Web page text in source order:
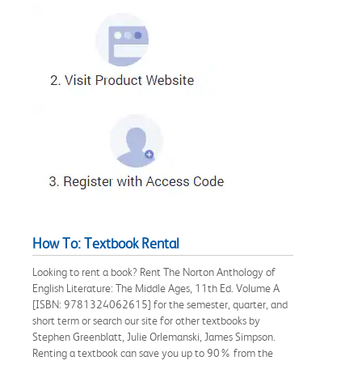
How To: Textbook Rental
Looking to rent a book? Rent The Norton Anthology of
English Literature: The Middle Ages, 11th Ed. Volume A
[ISBN: 9781324062615] for the semester, quarter, and
short term or search our site for other textbooks by
Stephen Greenblatt, Julie Orlemanski, James Simpson.
Renting a textbook can save you up to 90% from the